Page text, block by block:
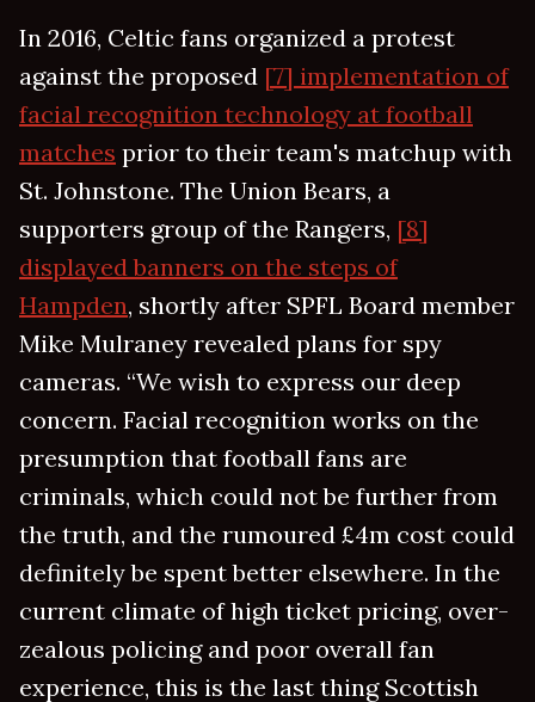
In 2016, Celtic fans organized a protest
against the proposed [7] implementation of
facial recognition technology at football
matches prior to their team's matchup with
St. Johnstone. The Union Bears, a
supporters group of the Rangers, [8]
displayed banners on the steps of
Hampden, shortly after SPFL Board member
Mike Mulraney revealed plans for spy
cameras. “We wish to express our deep
concern. Facial recognition works on the
presumption that football fans are
criminals, which could not be further from
the truth, and the rumoured £4m cost could
definitely be spent better elsewhere. In the
current climate of high ticket pricing, over-
zealous policing and poor overall fan
experience, this is the last thing Scottish